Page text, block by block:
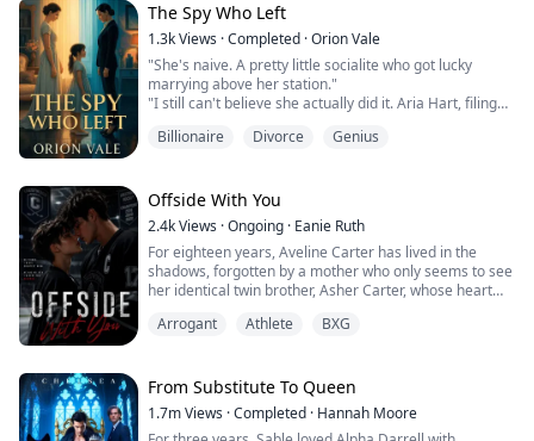
The Spy Who Left
1.3kViews ·Completed ·Orion Vale
"She's naive. A pretty little socialite who got lucky
marrying above her station."
"I still can't believe she actually did it. Aria Hart, filing
"How long do we think it'll take before she comes
no money, no skills, no family. Where's she going to
go?"
When Aria Chen divorced billionaire Leon Hart, New
York's elite sneered, betting she'd crawl back within
days. She never did.
Three years later, the world is rocked when Dr. Aria
Vale, CEO of a revolutionary cybersecurity empire,
steps into the spotlight. The mysterious genius who
thought was just a pretty ornament.
Now, every powerful man wants the queen Leon threw
away a renowned scientist seeking partnership, a
Billionaire Divorce Genius
Offside With You
2.4kViews ·Ongoing · Eanie Ruth
For eighteen years, Aveline Carter has lived in the
shadows, forgotten by a mother who only seems to see
her identical twin brother, Asher Carter, whose heart
the night she finds him lying unconscious on his
reveal bruises, internal bleeding and signs of
prolonged physical abuse. Broken and furious, Aveline
vows to expose the cruelty hidden behind the prestige
Arrogant Athlete BXG
From Substitute To Queen
1.7mViews ·Completed · Hannah Moore